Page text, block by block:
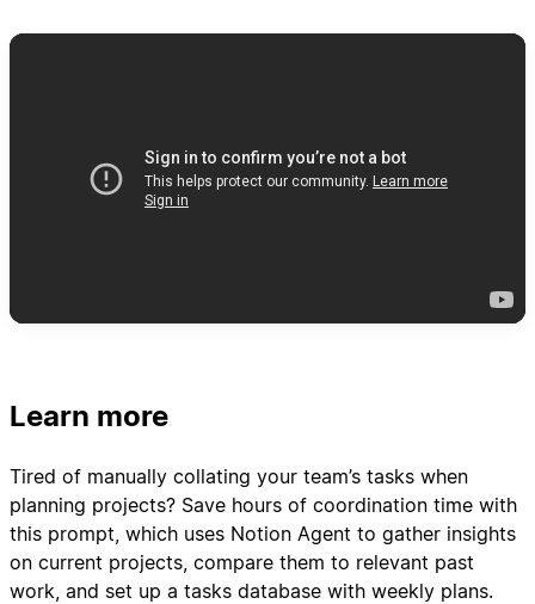
Learn more
Tired of manually collating your team’s tasks when
planning projects? Save hours of coordination time with
this prompt, which uses Notion Agent to gather insights
on current projects, compare them to relevant past
work, and set up a tasks database with weekly plans.